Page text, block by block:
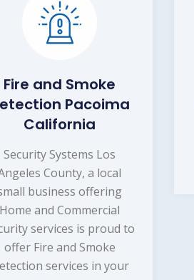
Fire and Smoke
Pacoima
California
Security Systems Los
County, a local
business offering
Home and Commercial
services is proud to
offer Fire and Smoke
services in your